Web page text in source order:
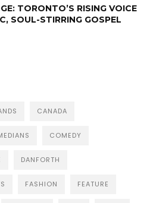
TORONTO’S RISING VOICE
SOUL-STIRRING GOSPEL
CANADA
COMEDY
DANFORTH
FASHION FEATURE